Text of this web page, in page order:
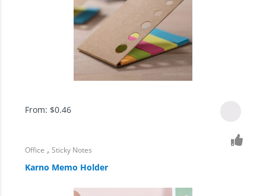
From: $0.46
Office ,Sticky Notes
Karno Memo Holder